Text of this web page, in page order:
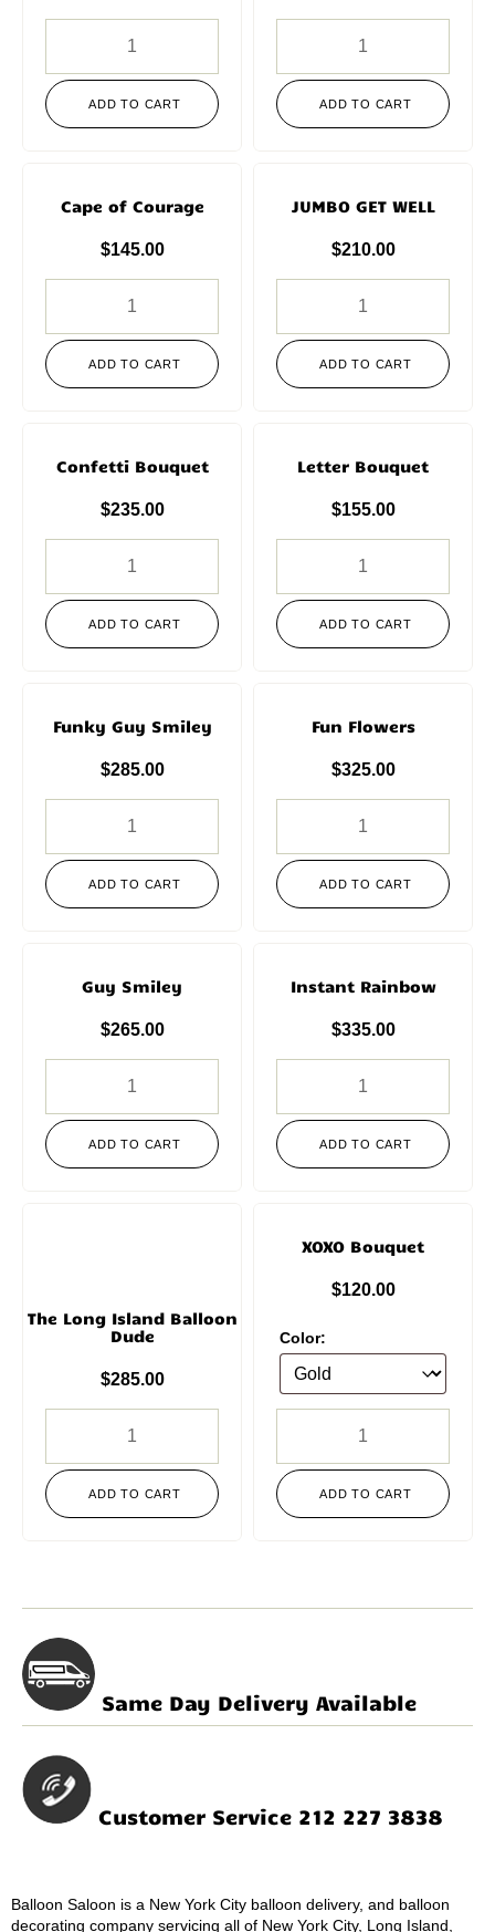
ADD TO CART ADD TO CART
Cape of Courage
$145.00
ADD TO CART
JUMBO GET WELL
$210.00
ADD TO CART
Confetti Bouquet
$235.00
ADD TO CART
Letter Bouquet
$155.00
ADD TO CART
Funky Guy Smiley
$285.00
ADD TO CART
Fun Flowers
$325.00
ADD TO CART
Guy Smiley
$265.00
ADD TO CART
Instant Rainbow
$335.00
ADD TO CART
The Long Island Balloon
Dude
$285.00
ADD TO CART
XOXO Bouquet
$120.00
Color:
ADD TO CART
Same Day Delivery Available
Customer Service 212 227 3838
Balloon Saloon is a New York City balloon delivery, and balloon
decorating company servicing all of New York City, Long Island,